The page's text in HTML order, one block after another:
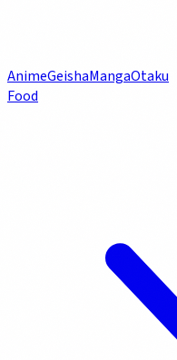
AnimeGeishaMangaOtaku
Food